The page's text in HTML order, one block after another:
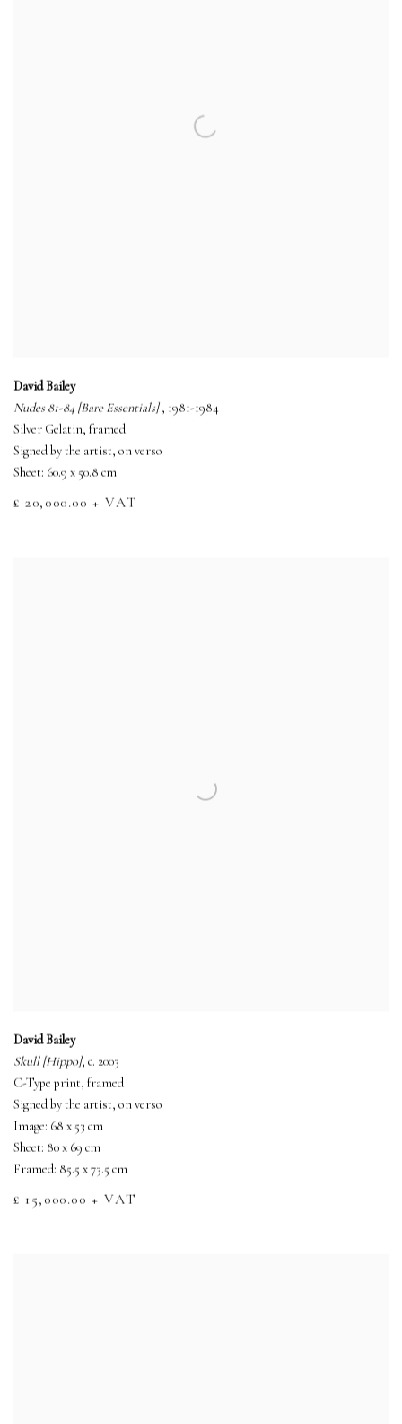
David Bailey
Nudes 81-84 [Bare Essentials], 1981-1984
Silver Gelatin, framed
Signed by the artist, on verso
Sheet: 60.9 x 50.8 cm
£ 20,000.00 + VAT
David Bailey
Skull [Hippo], c. 2003
C-Type print, framed
Signed by the artist, on verso
Image: 68 x 53 cm
Sheet: 80 x 69 cm
Framed: 85.5 x 73.5 cm
£ 15,000.00 + VAT